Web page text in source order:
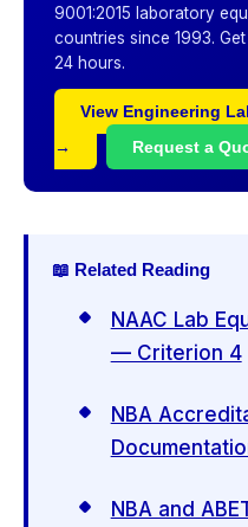
9001:2015 laboratory
countries since 1993.
24 hours.
View Engineering
→
Request a
📖 Related Reading
NAAC Lab
— Criterion 4
NBA
NBA and